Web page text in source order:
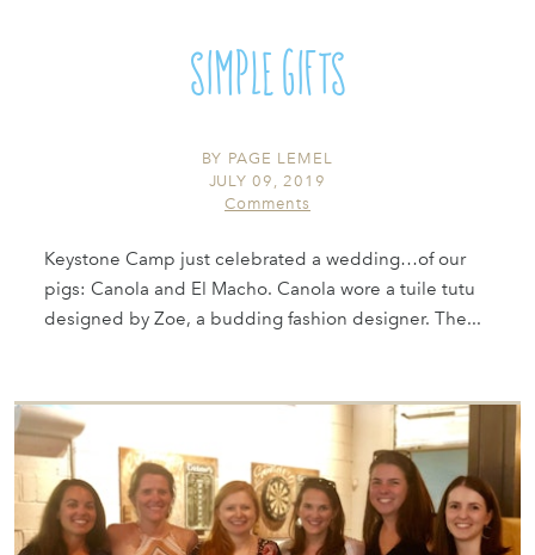
Simple Gifts
BY PAGE LEMEL
JULY 09, 2019
Comments
Keystone Camp just celebrated a wedding…of our
pigs: Canola and El Macho. Canola wore a tuile tutu
designed by Zoe, a budding fashion designer. The...